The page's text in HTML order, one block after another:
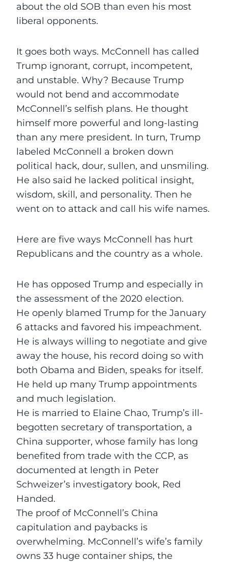
about the old SOB than even his most
liberal opponents.
It goes both ways. McConnell has called
Trump ignorant, corrupt, incompetent,
and unstable. Why? Because Trump
would not bend and accommodate
McConnell’s selfish plans. He thought
himself more powerful and long-lasting
than any mere president. In turn, Trump
labeled McConnell a broken down
political hack, dour, sullen, and unsmiling.
He also said he lacked political insight,
wisdom, skill, and personality. Then he
went on to attack and call his wife names.
Here are five ways McConnell has hurt
Republicans and the country as a whole.
He has opposed Trump and especially in
the assessment of the 2020 election.
He openly blamed Trump for the January
6 attacks and favored his impeachment.
He is always willing to negotiate and give
away the house, his record doing so with
both Obama and Biden, speaks for itself.
He held up many Trump appointments
and much legislation.
He is married to Elaine Chao, Trump’s ill-
begotten secretary of transportation, a
China supporter, whose family has long
benefited from trade with the CCP, as
documented at length in Peter
Schweizer’s investigatory book, Red
Handed.
The proof of McConnell’s China
capitulation and paybacks is
overwhelming. McConnell’s wife’s family
owns 33 huge container ships, the